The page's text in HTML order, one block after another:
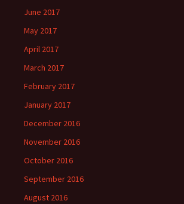
June 2017
May 2017
April 2017
March 2017
February 2017
January 2017
December 2016
November 2016
October 2016
September 2016
August 2016